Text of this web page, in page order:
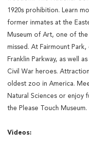
1920s prohibition. Learn
former inmates at the
Museum of Art, one of
missed. At Fairmount
Franklin Parkway, as well
Civil War heroes.
oldest zoo in America.
Natural Sciences or enjoy
the Please Touch Museum.
Videos: